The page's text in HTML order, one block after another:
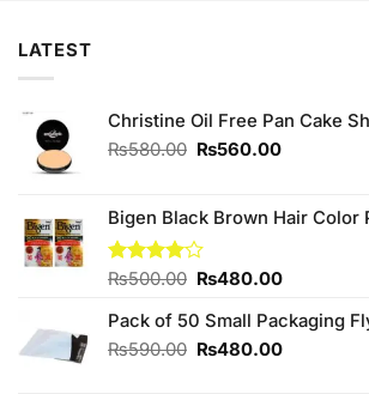
LATEST
Christine Oil Free Pan Cake
₨580.00 Original
₨580.00.
₨560.00Current
Bigen Black Brown Hair Color
Rated
of 5
₨500.00 Original
was:
₨500.00.
₨480.00Current
is:
₨480.00.
Pack of 50 Small Packaging
₨590.00 Original
₨480.00Current